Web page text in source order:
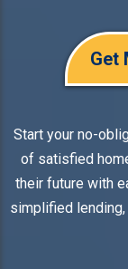
Get
Start your no-
of satisfied
their future with
simplified